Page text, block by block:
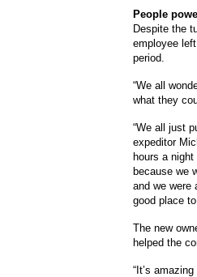
People
Despite the
employee
period.
“We all
what they
“We all just
expeditor
hours a
because we
and we were
good place
The new
helped the
“It’s